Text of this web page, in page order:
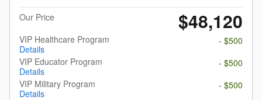
Our Price
$48,120
VIP Healthcare Program
Details
- $500
VIP Educator Program
Details
- $500
VIP Military Program
Details
- $500